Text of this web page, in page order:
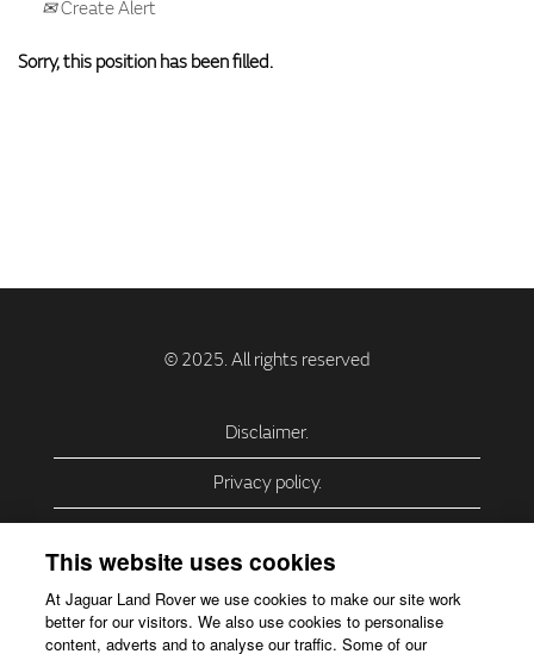
Create Alert
Sorry, this position has been filled.
Disclaimer.
Privacy policy.
Accessibility.
This website uses cookies
At Jaguar Land Rover we use cookies to make our site work
better for our visitors. We also use cookies to personalise
content, adverts and to analyse our traffic. Some of our